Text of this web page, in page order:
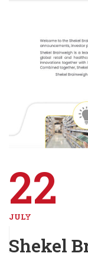
22
JULY
Shekel